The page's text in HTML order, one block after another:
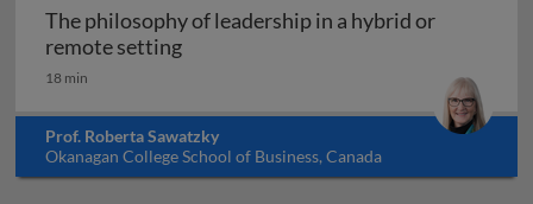
The philosophy of leadership in a hybrid or
remote settingThe philosophy of leadership in a
18 min
Prof. Roberta Sawatzky
Okanagan College School of Business, Canada